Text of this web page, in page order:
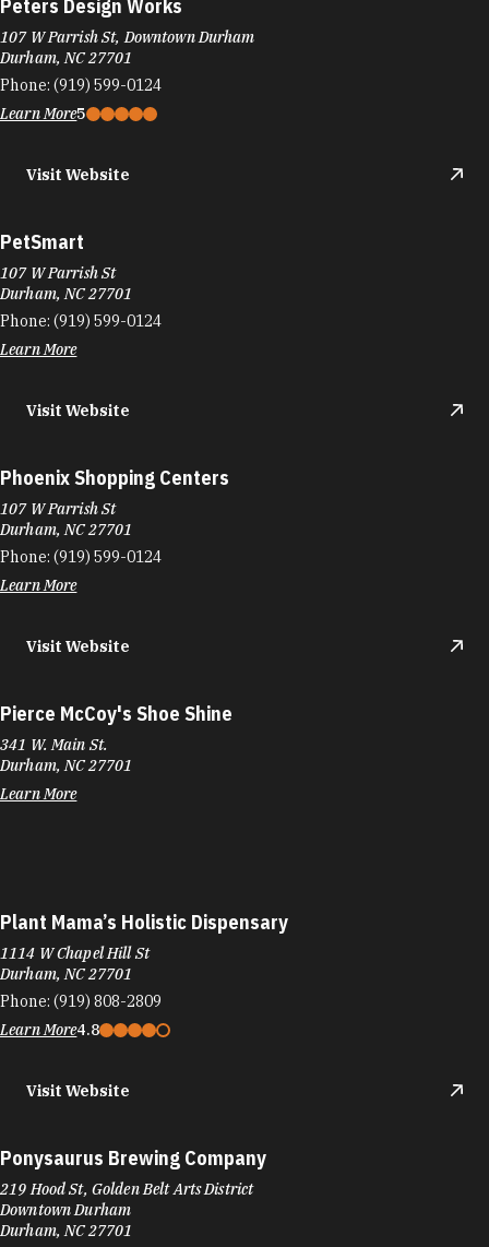
Peters Design Works
107 W Parrish St, Downtown Durham
Durham, NC 27701
Phone: (919) 599-0124
Learn More5
Visit Website
PetSmart
107 W Parrish St
Durham, NC 27701
Phone: (919) 599-0124
Learn More
Visit Website
Phoenix Shopping Centers
107 W Parrish St
Durham, NC 27701
Phone: (919) 599-0124
Learn More
Visit Website
Pierce McCoy's Shoe Shine
341 W. Main St.
Durham, NC 27701
Learn More
Plant Mama’s Holistic Dispensary
1114 W Chapel Hill St
Durham, NC 27701
Phone: (919) 808-2809
Learn More4.8
Visit Website
Ponysaurus Brewing Company
219 Hood St, Golden Belt Arts District
Downtown Durham
Durham, NC 27701